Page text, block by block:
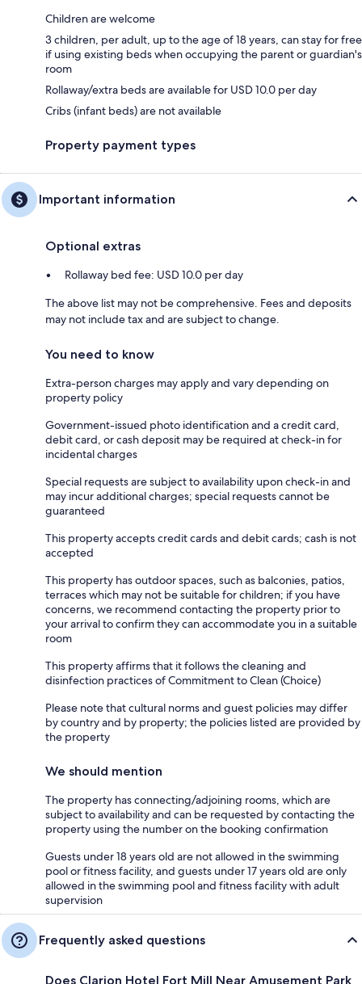
Children are welcome
3 children, per adult, up to the age of 18 years, can stay for free
if using existing beds when occupying the parent or guardian's
room
Rollaway/extra beds are available for USD 10.0 per day
Cribs (infant beds) are not available
Property payment types
Important information
Optional extras
Rollaway bed fee: USD 10.0 per day
The above list may not be comprehensive. Fees and deposits
may not include tax and are subject to change.
You need to know
Extra-person charges may apply and vary depending on
property policy
Government-issued photo identification and a credit card,
debit card, or cash deposit may be required at check-in for
incidental charges
Special requests are subject to availability upon check-in and
may incur additional charges; special requests cannot be
guaranteed
This property accepts credit cards and debit cards; cash is not
accepted
This property has outdoor spaces, such as balconies, patios,
terraces which may not be suitable for children; if you have
concerns, we recommend contacting the property prior to
your arrival to confirm they can accommodate you in a suitable
room
This property affirms that it follows the cleaning and
disinfection practices of Commitment to Clean (Choice)
Please note that cultural norms and guest policies may differ
by country and by property; the policies listed are provided by
the property
We should mention
The property has connecting/adjoining rooms, which are
subject to availability and can be requested by contacting the
property using the number on the booking confirmation
Guests under 18 years old are not allowed in the swimming
pool or fitness facility, and guests under 17 years old are only
allowed in the swimming pool and fitness facility with adult
supervision
Frequently asked questions
Does Clarion Hotel Fort Mill Near Amusement Park